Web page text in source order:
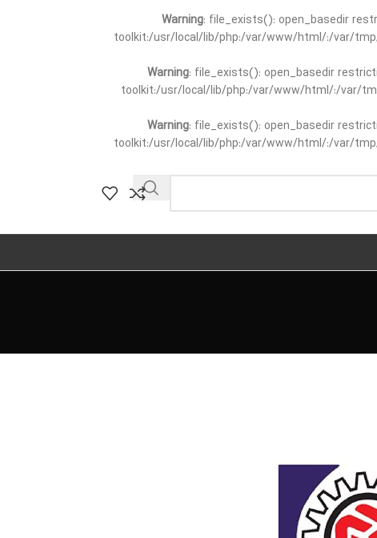
Warning: file_exists(): open_basedir
toolkit:/usr/local/lib/php:/var/www/html/:/var/
Warning: file_exists(): open_basedir
toolkit:/usr/local/lib/php:/var/www/html/:/var/
Warning: file_exists(): open_basedir
toolkit:/usr/local/lib/php:/var/www/html/:/var/